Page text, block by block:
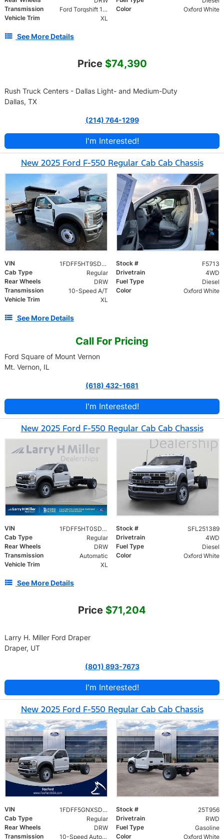
Transmission
Ford Torqshift 10 Speed Color
Oxford White
Vehicle Trim
XL
See More Details
Price $74,390
Rush Truck Centers - Dallas Light- and Medium-Duty
Dallas, TX
(214) 764-1299
I'm Interested!
New 2025 Ford F-550 Regular Cab Cab Chassis
VIN 1FDFF5HT9SDA09842 Stock #
F5713
Cab Type
Regular Drivetrain
4WD
Rear Wheels
DRW Fuel Type
Diesel
Transmission
10-Speed A/T Color
Oxford White
Vehicle Trim
XL
See More Details
Call For Pricing
Ford Square of Mount Vernon
Mt. Vernon, IL
(618) 432-1681
I'm Interested!
New 2025 Ford F-550 Regular Cab Cab Chassis
VIN 1FDFF5HT0SDA14945 Stock #
SFL251389
Cab Type
Regular Drivetrain
4WD
Rear Wheels
DRW Fuel Type
Diesel
Transmission
Automatic Color
Oxford White
Vehicle Trim
XL
See More Details
Price $71,204
Larry H. Miller Ford Draper
Draper, UT
(801) 893-7673
I'm Interested!
New 2025 Ford F-550 Regular Cab Cab Chassis
VIN 1FDFF5GNXSDA17886 Stock #
25T956
Cab Type
Regular Drivetrain
RWD
Rear Wheels
DRW Fuel Type
Gasoline
Transmission
10-Speed Automatic Color Oxford White